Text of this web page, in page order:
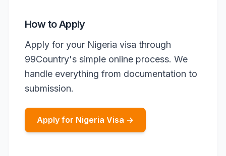
How to Apply
Apply for your Nigeria visa through
99Country's simple online process. We
handle everything from documentation to
submission.
Apply for Nigeria Visa →